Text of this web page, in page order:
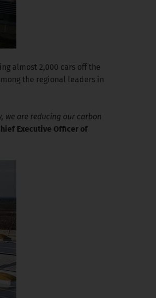
almost 2,000 cars off the
the regional leaders in
we are reducing our carbon
Executive Officer of